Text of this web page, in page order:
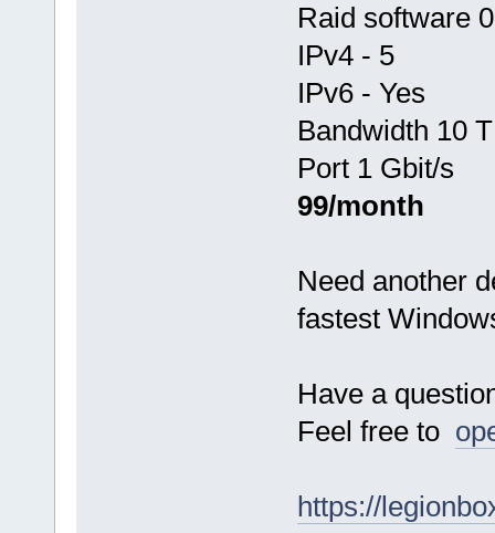
Raid software
IPv4 - 5
IPv6 - Yes
Bandwidth 10
Port 1 Gbit/s
99/month
Need another
fastest
Have a
Feel free to
https://